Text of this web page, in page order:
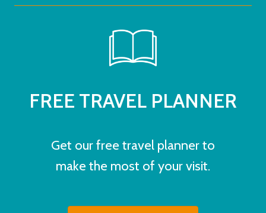
FREE TRAVEL PLANNER
Get our free travel planner to
make the most of your visit.